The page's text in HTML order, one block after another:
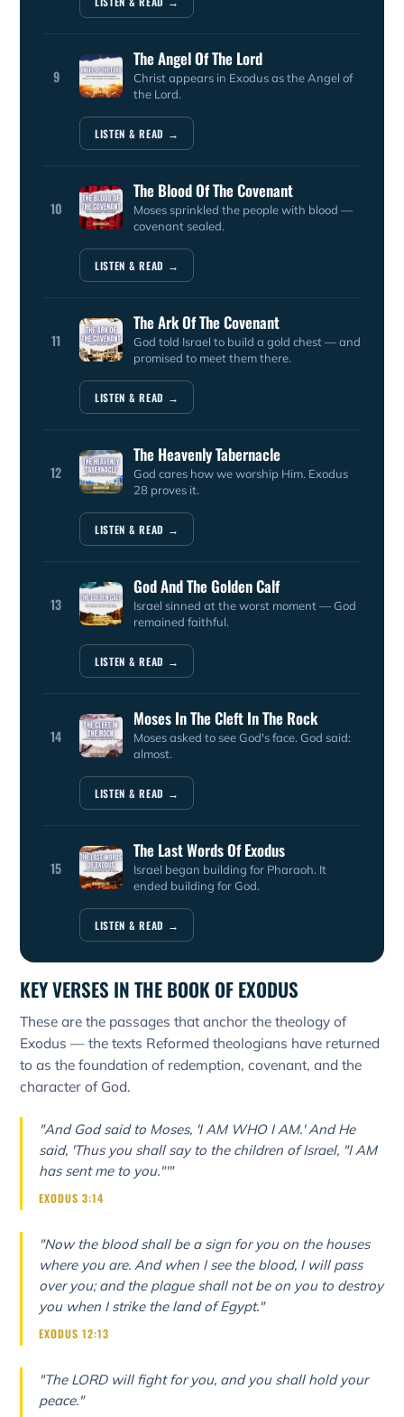
9
The Angel Of The Lord
Christ appears in Exodus as the Angel of
the Lord.
LISTEN & READ →
10
The Blood Of The Covenant
Moses sprinkled the people with blood —
covenant sealed.
LISTEN & READ →
11
The Ark Of The Covenant
God told Israel to build a gold chest — and
promised to meet them there.
LISTEN & READ →
12
The Heavenly Tabernacle
God cares how we worship Him. Exodus
28 proves it.
LISTEN & READ →
13
God And The Golden Calf
Israel sinned at the worst moment — God
remained faithful.
LISTEN & READ →
14
Moses In The Cleft In The Rock
Moses asked to see God's face. God said:
almost.
LISTEN & READ →
15
The Last Words Of Exodus
Israel began building for Pharaoh. It
ended building for God.
LISTEN & READ →
KEY VERSES IN THE BOOK OF EXODUS
These are the passages that anchor the theology of
Exodus — the texts Reformed theologians have returned
to as the foundation of redemption, covenant, and the
character of God.
"And God said to Moses, 'I AM WHO I AM.' And He
said, 'Thus you shall say to the children of Israel, "I AM
has sent me to you."'"
EXODUS 3:14
"Now the blood shall be a sign for you on the houses
where you are. And when I see the blood, I will pass
over you; and the plague shall not be on you to destroy
you when I strike the land of Egypt."
EXODUS 12:13
"The LORD will fight for you, and you shall hold your
peace."